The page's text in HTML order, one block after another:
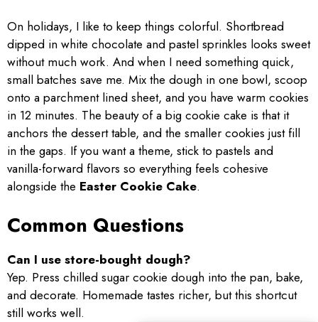
On holidays, I like to keep things colorful. Shortbread
dipped in white chocolate and pastel sprinkles looks sweet
without much work. And when I need something quick,
small batches save me. Mix the dough in one bowl, scoop
onto a parchment lined sheet, and you have warm cookies
in 12 minutes. The beauty of a big cookie cake is that it
anchors the dessert table, and the smaller cookies just fill
in the gaps. If you want a theme, stick to pastels and
vanilla-forward flavors so everything feels cohesive
alongside the Easter Cookie Cake.
Common Questions
Can I use store-bought dough?
Yep. Press chilled sugar cookie dough into the pan, bake,
and decorate. Homemade tastes richer, but this shortcut
still works well.